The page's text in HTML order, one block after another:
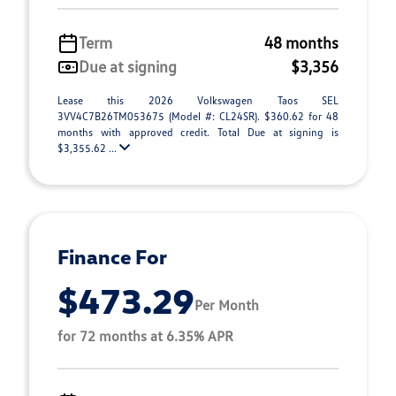
Term
48 months
Due at signing
$3,356
Lease this 2026 Volkswagen Taos SEL
3VV4C7B26TM053675 (Model #: CL24SR). $360.62 for 48
months with approved credit. Total Due at signing is
$3,355.62 ...
Finance For
$473.29Per Month
for 72 months at 6.35% APR